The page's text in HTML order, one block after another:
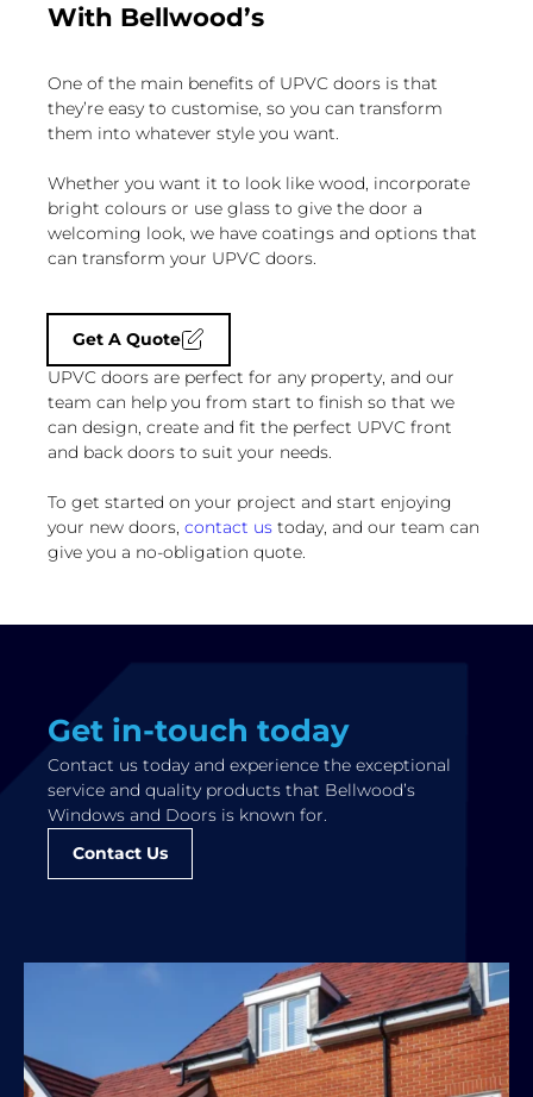
With Bellwood’s
One of the main benefits of UPVC doors is that
they’re easy to customise, so you can transform
them into whatever style you want.
Whether you want it to look like wood, incorporate
bright colours or use glass to give the door a
welcoming look, we have coatings and options that
can transform your UPVC doors.
Get A Quote
UPVC doors are perfect for any property, and our
team can help you from start to finish so that we
can design, create and fit the perfect UPVC front
and back doors to suit your needs.
To get started on your project and start enjoying
your new doors, contact us today, and our team can
give you a no-obligation quote.
Get in-touch today
Contact us today and experience the exceptional
service and quality products that Bellwood’s
Windows and Doors is known for.
Contact Us